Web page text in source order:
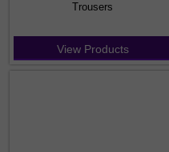
Trousers
View Products